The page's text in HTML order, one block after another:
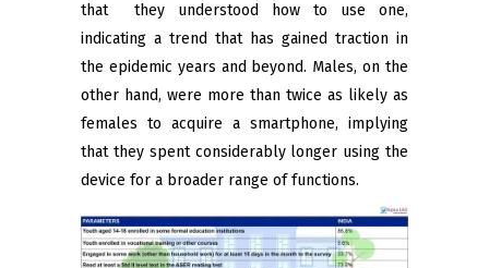
that they understood how to use one,
indicating a trend that has gained traction in
the epidemic years and beyond. Males, on the
other hand, were more than twice as likely as
females to acquire a smartphone, implying
that they spent considerably longer using the
device for a broader range of functions.